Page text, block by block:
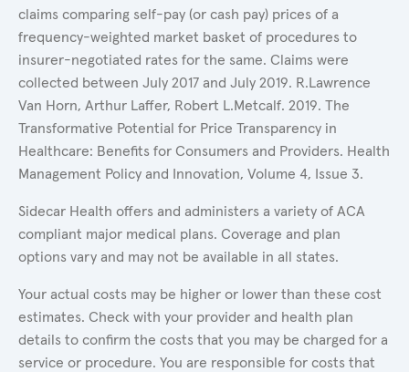
claims comparing self-pay (or cash pay) prices of a
frequency-weighted market basket of procedures to
insurer-negotiated rates for the same. Claims were
collected between July 2017 and July 2019. R.Lawrence
Van Horn, Arthur Laffer, Robert L.Metcalf. 2019. The
Transformative Potential for Price Transparency in
Healthcare: Benefits for Consumers and Providers. Health
Management Policy and Innovation, Volume 4, Issue 3.
Sidecar Health offers and administers a variety of ACA
compliant major medical plans. Coverage and plan
options vary and may not be available in all states.
Your actual costs may be higher or lower than these cost
estimates. Check with your provider and health plan
details to confirm the costs that you may be charged for a
service or procedure. You are responsible for costs that